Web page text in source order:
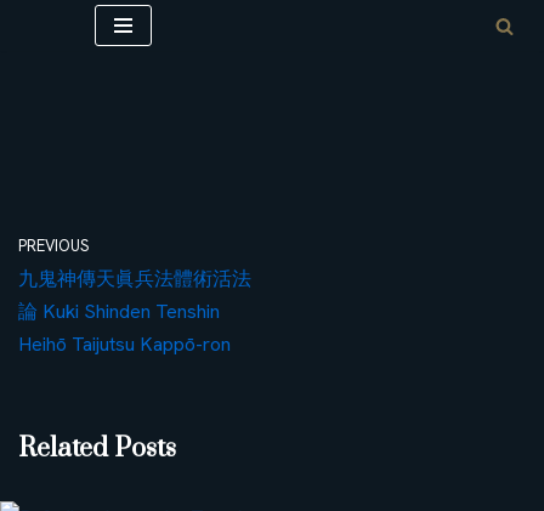
PREVIOUS
九鬼神傳天眞兵法體術活法
論 Kuki Shinden Tenshin
Heihō Taijutsu Kappō-ron
Related Posts